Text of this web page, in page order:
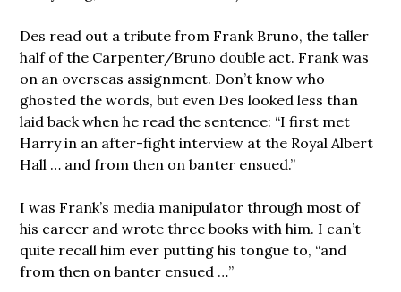
Des read out a tribute from Frank Bruno, the taller
half of the Carpenter/Bruno double act. Frank was
on an overseas assignment. Don’t know who
ghosted the words, but even Des looked less than
laid back when he read the sentence: “I first met
Harry in an after-fight interview at the Royal Albert
Hall … and from then on banter ensued.”
I was Frank’s media manipulator through most of
his career and wrote three books with him. I can’t
quite recall him ever putting his tongue to, “and
from then on banter ensued …”